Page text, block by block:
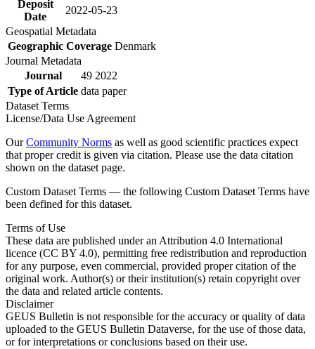
Deposit
Date
2022-05-23
Geospatial Metadata
Geographic Coverage Denmark
Journal Metadata
Journal
49 2022
Type of Article data paper
Dataset Terms
License/Data Use Agreement
OurCommunity Norms as well as good scientific practices expect
that proper credit is given via citation. Please use the data citation
shown on the dataset page.
Custom Dataset Terms — the following Custom Dataset Terms have
been defined for this dataset.
Terms of Use
These data are published under an Attribution 4.0 International
licence (CC BY 4.0), permitting free redistribution and reproduction
for any purpose, even commercial, provided proper citation of the
original work. Author(s) or their institution(s) retain copyright over
the data and related article contents.
Disclaimer
GEUS Bulletin is not responsible for the accuracy or quality of data
uploaded to the GEUS Bulletin Dataverse, for the use of those data,
or for interpretations or conclusions based on their use.